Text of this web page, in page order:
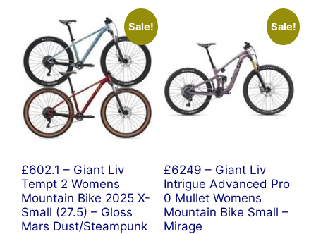
Sale!
£602.1 – Giant Liv
Tempt 2 Womens
Mountain Bike 2025 X-
Small (27.5) – Gloss
Mars Dust/Steampunk
Sale!
£6249 – Giant Liv
Intrigue Advanced Pro
0 Mullet Womens
Mountain Bike Small –
Mirage